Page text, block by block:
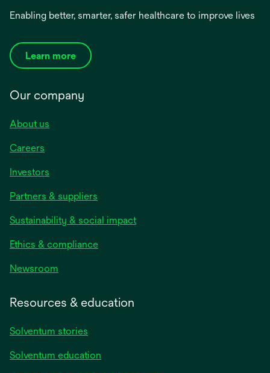
Enabling better, smarter, safer healthcare to improve lives
Learn more
Our company
About us
Careers
Investors
Partners & suppliers
Sustainability & social impact
Ethics & compliance
Newsroom
Resources & education
Solventum stories
Solventum education